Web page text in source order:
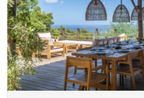
Máquina de hielo
Plancha de interior
Secadora
Steam oven
En el exterior
Casa adaptada para sillas de ruedas
Cenadores a cielo abierto
Cocina de verano
Jardín
Jardín botánico